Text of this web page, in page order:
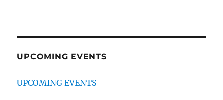
UPCOMING EVENTS
UPCOMING EVENTS